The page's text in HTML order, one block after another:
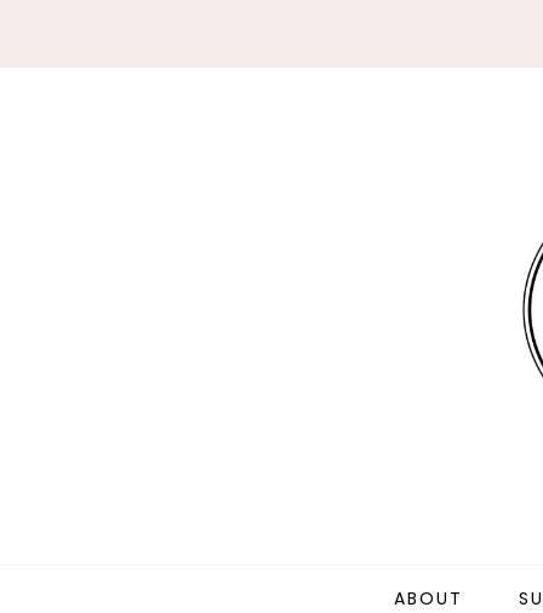
ABOUT